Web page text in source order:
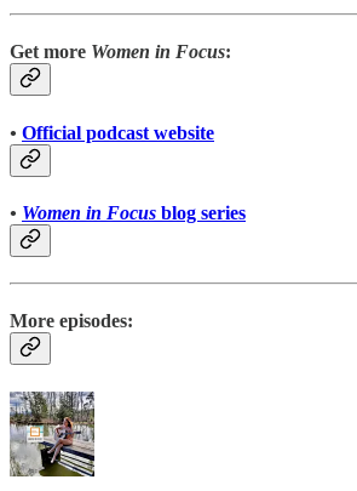
Get more Women in Focus:
• Official podcast website
• Women in Focus blog series
More episodes: